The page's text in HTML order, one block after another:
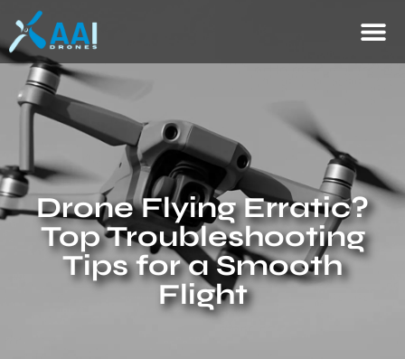
Drone Flying Erratic?
Top Troubleshooting
Tips for a Smooth
Flight